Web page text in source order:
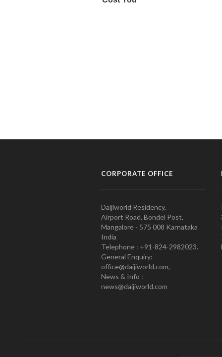
CORPORATE OFFICE
Daijiworld Residency,
Airport Road, Bondel Post,
Mangalore - 575 008 Karnataka
India
Telephone : +91-824-2982023.
General Enquiry:
office@daijiworld.com,
News & Info :
news@daijiworld.com